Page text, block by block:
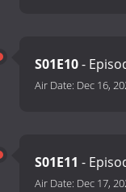
S01E10-
Air Date: Dec 16,
S01E11 -
Air Date: Dec 17,